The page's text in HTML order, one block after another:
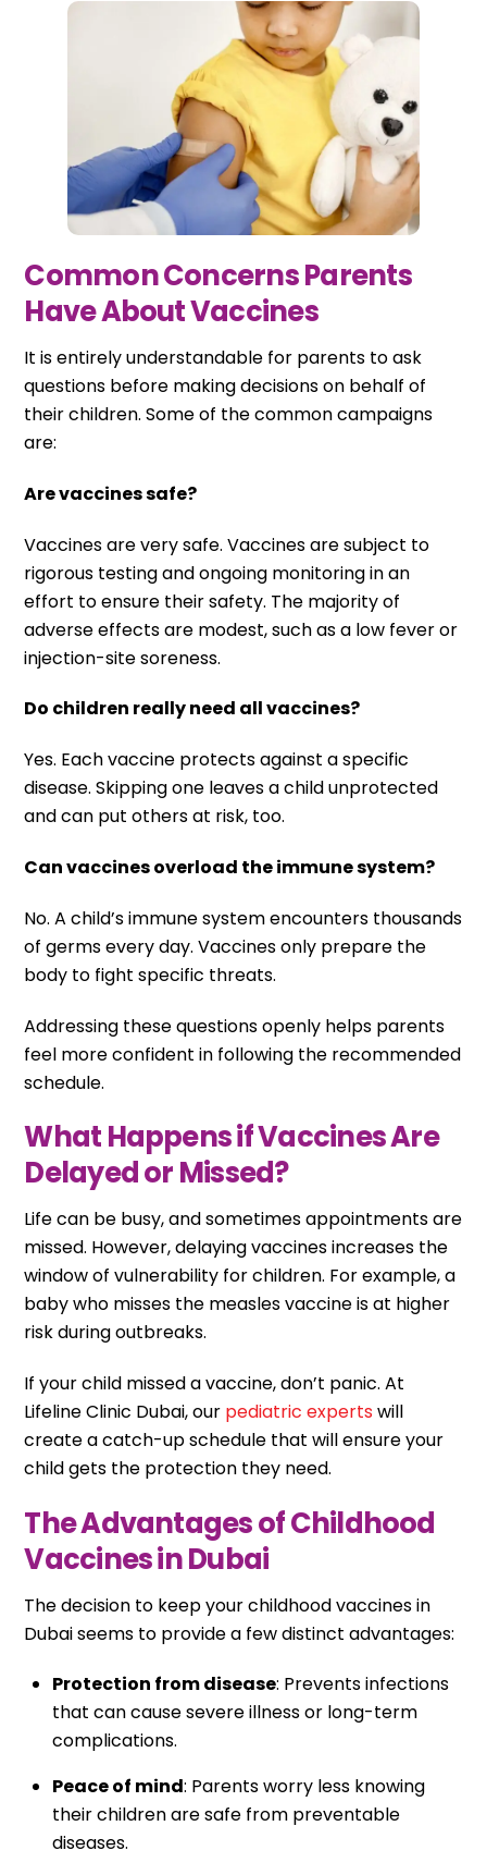
Common Concerns Parents
Have About Vaccines
It is entirely understandable for parents to ask
questions before making decisions on behalf of
their children. Some of the common campaigns
are:
Are vaccines safe?
Vaccines are very safe. Vaccines are subject to
rigorous testing and ongoing monitoring in an
effort to ensure their safety. The majority of
adverse effects are modest, such as a low fever or
injection-site soreness.
Do children really need all vaccines?
Yes. Each vaccine protects against a specific
disease. Skipping one leaves a child unprotected
and can put others at risk, too.
Can vaccines overload the immune system?
No. A child’s immune system encounters thousands
of germs every day. Vaccines only prepare the
body to fight specific threats.
Addressing these questions openly helps parents
feel more confident in following the recommended
schedule.
What Happens if Vaccines Are
Delayed or Missed?
Life can be busy, and sometimes appointments are
missed. However, delaying vaccines increases the
window of vulnerability for children. For example, a
baby who misses the measles vaccine is at higher
risk during outbreaks.
If your child missed a vaccine, don’t panic. At
Lifeline Clinic Dubai, our pediatric experts will
create a catch-up schedule that will ensure your
child gets the protection they need.
The Advantages of Childhood
Vaccines in Dubai
The decision to keep your childhood vaccines in
Dubai seems to provide a few distinct advantages:
Protection from disease: Prevents infections
that can cause severe illness or long-term
complications.
Peace of mind: Parents worry less knowing
their children are safe from preventable
diseases.